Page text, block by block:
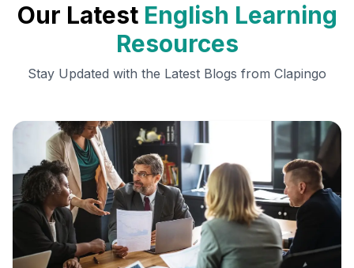
Our Latest English Learning
Resources
Stay Updated with the Latest Blogs from Clapingo